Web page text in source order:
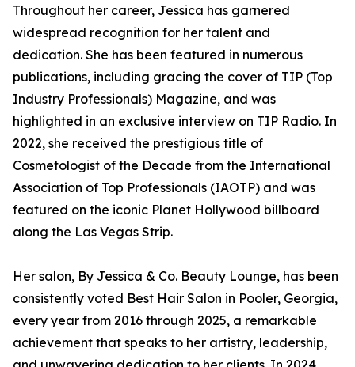
Throughout her career, Jessica has garnered
widespread recognition for her talent and
dedication. She has been featured in numerous
publications, including gracing the cover of TIP (Top
Industry Professionals) Magazine, and was
highlighted in an exclusive interview on TIP Radio. In
2022, she received the prestigious title of
Cosmetologist of the Decade from the International
Association of Top Professionals (IAOTP) and was
featured on the iconic Planet Hollywood billboard
along the Las Vegas Strip.
Her salon, By Jessica & Co. Beauty Lounge, has been
consistently voted Best Hair Salon in Pooler, Georgia,
every year from 2016 through 2025, a remarkable
achievement that speaks to her artistry, leadership,